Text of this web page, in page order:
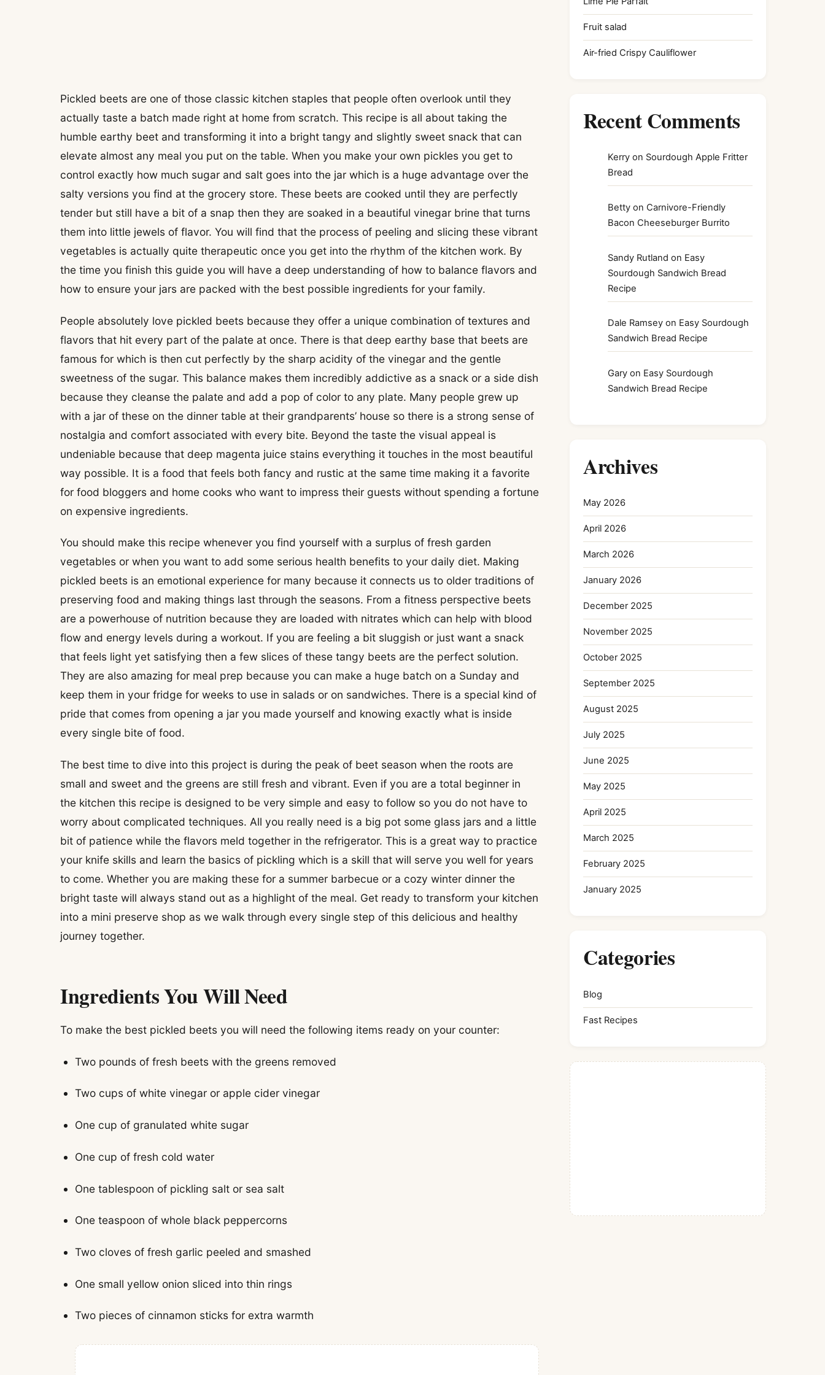
Pickled beets are one of those classic kitchen staples that people often overlook until they
actually taste a batch made right at home from scratch. This recipe is all about taking the
humble earthy beet and transforming it into a bright tangy and slightly sweet snack that can
elevate almost any meal you put on the table. When you make your own pickles you get to
control exactly how much sugar and salt goes into the jar which is a huge advantage over the
salty versions you find at the grocery store. These beets are cooked until they are perfectly
tender but still have a bit of a snap then they are soaked in a beautiful vinegar brine that turns
them into little jewels of flavor. You will find that the process of peeling and slicing these vibrant
vegetables is actually quite therapeutic once you get into the rhythm of the kitchen work. By
the time you finish this guide you will have a deep understanding of how to balance flavors and
how to ensure your jars are packed with the best possible ingredients for your family.
People absolutely love pickled beets because they offer a unique combination of textures and
flavors that hit every part of the palate at once. There is that deep earthy base that beets are
famous for which is then cut perfectly by the sharp acidity of the vinegar and the gentle
sweetness of the sugar. This balance makes them incredibly addictive as a snack or a side dish
because they cleanse the palate and add a pop of color to any plate. Many people grew up
with a jar of these on the dinner table at their grandparents’ house so there is a strong sense of
nostalgia and comfort associated with every bite. Beyond the taste the visual appeal is
undeniable because that deep magenta juice stains everything it touches in the most beautiful
way possible. It is a food that feels both fancy and rustic at the same time making it a favorite
for food bloggers and home cooks who want to impress their guests without spending a fortune
on expensive ingredients.
You should make this recipe whenever you find yourself with a surplus of fresh garden
vegetables or when you want to add some serious health benefits to your daily diet. Making
pickled beets is an emotional experience for many because it connects us to older traditions of
preserving food and making things last through the seasons. From a fitness perspective beets
are a powerhouse of nutrition because they are loaded with nitrates which can help with blood
flow and energy levels during a workout. If you are feeling a bit sluggish or just want a snack
that feels light yet satisfying then a few slices of these tangy beets are the perfect solution.
They are also amazing for meal prep because you can make a huge batch on a Sunday and
keep them in your fridge for weeks to use in salads or on sandwiches. There is a special kind of
pride that comes from opening a jar you made yourself and knowing exactly what is inside
every single bite of food.
The best time to dive into this project is during the peak of beet season when the roots are
small and sweet and the greens are still fresh and vibrant. Even if you are a total beginner in
the kitchen this recipe is designed to be very simple and easy to follow so you do not have to
worry about complicated techniques. All you really need is a big pot some glass jars and a little
bit of patience while the flavors meld together in the refrigerator. This is a great way to practice
your knife skills and learn the basics of pickling which is a skill that will serve you well for years
to come. Whether you are making these for a summer barbecue or a cozy winter dinner the
bright taste will always stand out as a highlight of the meal. Get ready to transform your kitchen
into a mini preserve shop as we walk through every single step of this delicious and healthy
journey together.
Ingredients You Will Need
To make the best pickled beets you will need the following items ready on your counter:
Two pounds of fresh beets with the greens removed
Two cups of white vinegar or apple cider vinegar
One cup of granulated white sugar
One cup of fresh cold water
One tablespoon of pickling salt or sea salt
One teaspoon of whole black peppercorns
Two cloves of fresh garlic peeled and smashed
One small yellow onion sliced into thin rings
Two pieces of cinnamon sticks for extra warmth
Fruit salad
Air-fried Crispy Cauliflower
Recent Comments
Kerry on Sourdough Apple Fritter
Bread
Betty on Carnivore-Friendly
Bacon Cheeseburger Burrito
Sandy Rutland on Easy
Sourdough Sandwich Bread
Recipe
Dale Ramsey on Easy Sourdough
Sandwich Bread Recipe
Gary on Easy Sourdough
Sandwich Bread Recipe
Archives
May 2026
April 2026
March 2026
January 2026
December 2025
November 2025
October 2025
September 2025
August 2025
July 2025
June 2025
May 2025
April 2025
March 2025
February 2025
January 2025
Categories
Blog
Fast Recipes